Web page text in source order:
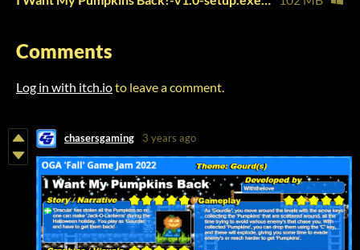
Comments
Log in with itch.ioto leave a comment.
chasersgaming 3 years ago